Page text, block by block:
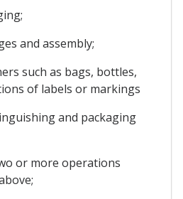
and assembly;
such as bags, bottles,
of labels or markings
and packaging
or more operations